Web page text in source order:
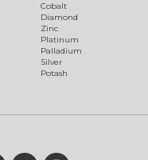
Cobalt
Diamond
Zinc
Platinum
Palladium
Silver
Potash